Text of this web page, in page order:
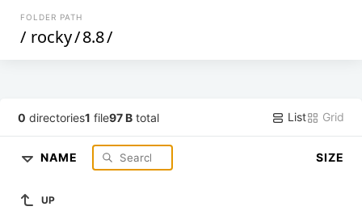
FOLDER PATH
/ rocky/8.8/
0 directories1 file97 B total List Grid
NAME SIZE
UP